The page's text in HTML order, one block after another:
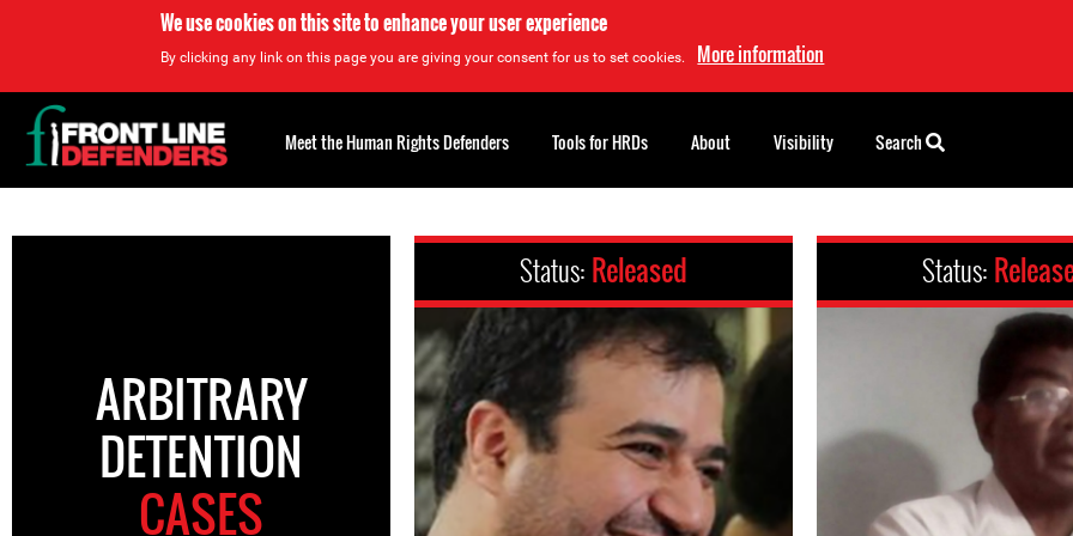
We use cookies on this site to enhance your user experience
By clicking any link on this page you are giving your consent for us to set cookies. More information
to
ARBITRARY
DETENTION
CASES
Status: Released Status:
Back
to
top
Meet the Human Rights Defenders Tools for HRDs About Visibility Search